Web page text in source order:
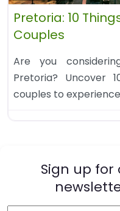
Pretoria: 10
Couples
Are you
Pretoria? Uncover
couples to
Sign up for